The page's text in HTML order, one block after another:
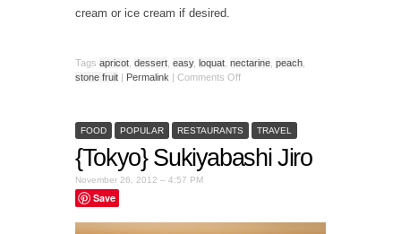
cream or ice cream if desired.
Tags apricot dessert easy, loquat nectarine peach
stone fruit | Permalink | Comments Off
FOOD POPULAR RESTAURANTS TRAVEL
{Tokyo} Sukiyabashi Jiro
November 26, 2012 – 4:57 PM
Save